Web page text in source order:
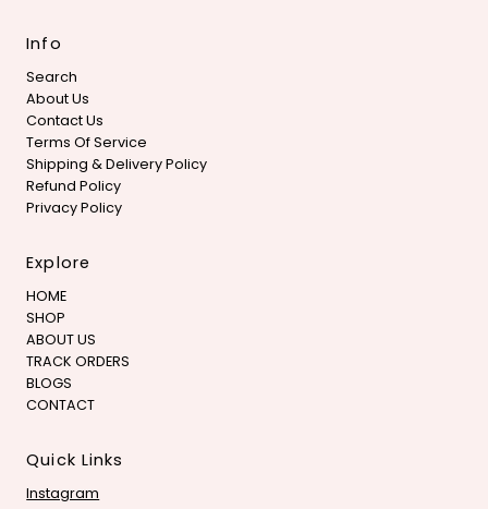
Info
Search
About Us
Contact Us
Terms Of Service
Shipping & Delivery Policy
Refund Policy
Privacy Policy
Explore
HOME
SHOP
ABOUT US
TRACK ORDERS
BLOGS
CONTACT
Quick Links
Instagram